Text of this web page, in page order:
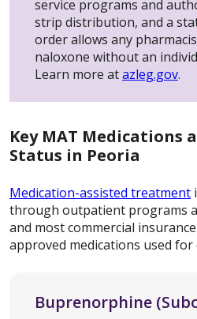
service programs and
strip distribution, and a
order allows any
naloxone without an
Learn more atazleg.gov.
Key MAT Medications
Status in Peoria
Medication-assisted treatment
through outpatient programs
and most commercial
approved medications used
Buprenorphine